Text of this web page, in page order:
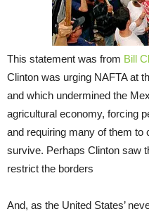
This statement was from Bill
Clinton was urging NAFTA at
and which undermined the
agricultural economy, forcing
and requiring many of them to
survive. Perhaps Clinton saw
restrict the borders
And, as the United States’